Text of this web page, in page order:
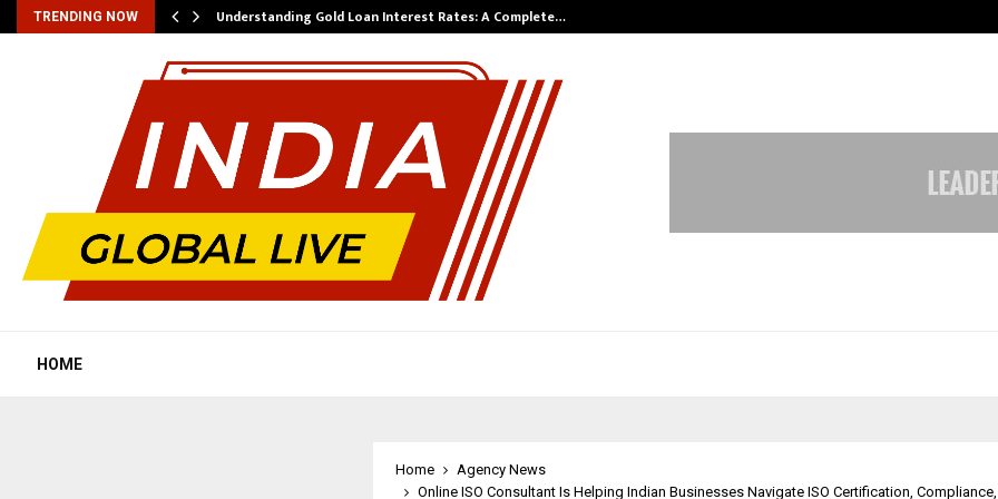
TRENDING NOW Understanding Gold Loan Interest Rates: A Complete…
HOME
Home
Agency News
Online ISO Consultant Is Helping Indian Businesses Navigate ISO Certification,